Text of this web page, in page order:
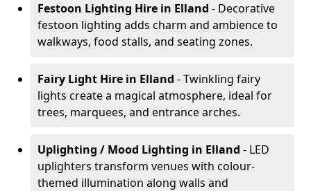
Festoon Lighting Hire in Elland - Decorative
festoon lighting adds charm and ambience to
walkways, food stalls, and seating zones.
Fairy Light Hire in Elland - Twinkling fairy
lights create a magical atmosphere, ideal for
trees, marquees, and entrance arches.
Uplighting / Mood Lighting in Elland - LED
uplighters transform venues with colour-
themed illumination along walls and